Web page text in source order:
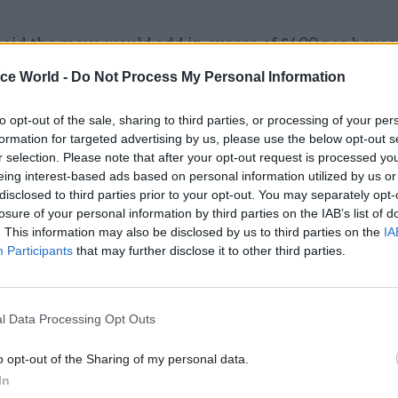
World - Do Not Process My Personal Information
opt-out of the sale, sharing to third parties, or processing of your
for targeted advertising by us, please use the below opt-out
selection. Please note that after your opt-out request is processed
interest-based ads based on personal information utilized by us
to third parties prior to your opt-out. You may separately
of your personal information by third parties on the IAB’s list of
This information may also be disclosed by us to third parties on the
Participants that may further disclose it to other third parties.
Data Processing Opt Outs
opt-out of the Sharing of my personal data.
the move would add in excess of £400 per
in January next year, a figure that will come on
22 Jul 2022 Culture
DCMS signs £40,000
advice on redistributing
League millions